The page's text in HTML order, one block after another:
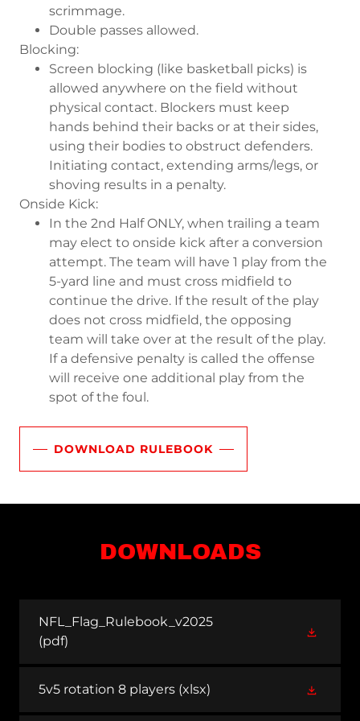
scrimmage.
Double passes allowed.
Blocking:
Screen blocking (like basketball picks) is
allowed anywhere on the field without
physical contact. Blockers must keep
hands behind their backs or at their sides,
using their bodies to obstruct defenders.
Initiating contact, extending arms/legs, or
shoving results in a penalty.
Onside Kick:
In the 2nd Half ONLY, when trailing a team
may elect to onside kick after a conversion
attempt. The team will have 1 play from the
5-yard line and must cross midfield to
continue the drive. If the result of the play
does not cross midfield, the opposing
team will take over at the result of the play.
If a defensive penalty is called the offense
will receive one additional play from the
spot of the foul.
DOWNLOAD RULEBOOK
DOWNLOADS
NFL_Flag_Rulebook_v2025
(pdf)
5v5 rotation 8 players (xlsx)